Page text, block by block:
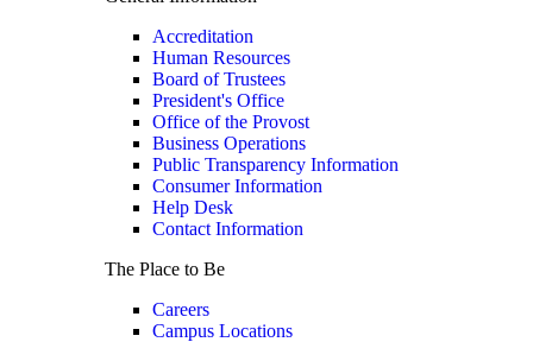
Accreditation
Human Resources
Board of Trustees
President's Office
Office of the Provost
Business Operations
Public Transparency Information
Consumer Information
Help Desk
Contact Information
The Place to Be
Careers
Campus Locations